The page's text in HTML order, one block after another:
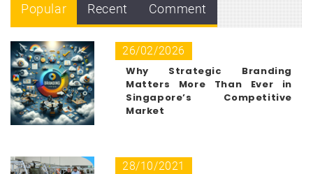
Popular Recent Comment
26/02/2026
Why Strategic Branding
Matters More Than Ever in
Singapore’s Competitive
Market
28/10/2021